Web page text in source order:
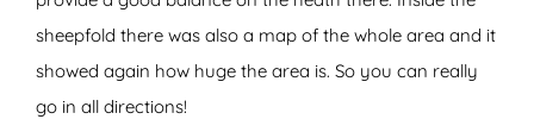
sheepfold there was also a map of the whole area and it
showed again how huge the area is. So you can really
go in all directions!